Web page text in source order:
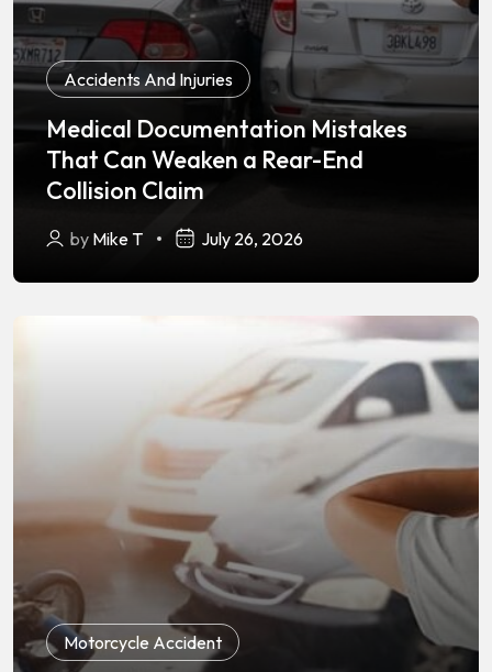
Accidents And Injuries
Medical Documentation Mistakes
That Can Weaken a Rear-End
Collision Claim
by Mike T July 26, 2026
Motorcycle Accident